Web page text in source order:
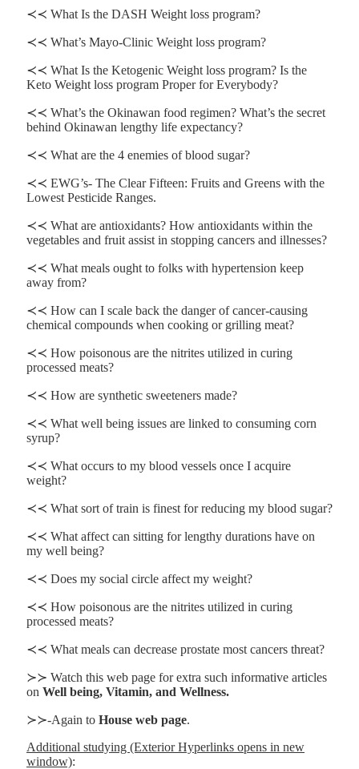
≺≺ What Is the DASH Weight loss program?
≺≺ What’s Mayo-Clinic Weight loss program?
≺≺ What Is the Ketogenic Weight loss program? Is the
Keto Weight loss program Proper for Everybody?
≺≺ What’s the Okinawan food regimen? What’s the secret
behind Okinawan lengthy life expectancy?
≺≺ What are the 4 enemies of blood sugar?
≺≺ EWG’s- The Clear Fifteen: Fruits and Greens with the
Lowest Pesticide Ranges.
≺≺ What are antioxidants? How antioxidants within the
vegetables and fruit assist in stopping cancers and illnesses?
≺≺ What meals ought to folks with hypertension keep
away from?
≺≺ How can I scale back the danger of cancer-causing
chemical compounds when cooking or grilling meat?
≺≺ How poisonous are the nitrites utilized in curing
processed meats?
≺≺ How are synthetic sweeteners made?
≺≺ What well being issues are linked to consuming corn
syrup?
≺≺ What occurs to my blood vessels once I acquire
weight?
≺≺ What sort of train is finest for reducing my blood sugar?
≺≺ What affect can sitting for lengthy durations have on
my well being?
≺≺ Does my social circle affect my weight?
≺≺ How poisonous are the nitrites utilized in curing
processed meats?
≺≺ What meals can decrease prostate most cancers threat?
≻≻ Watch this web page for extra such informative articles
on Well being, Vitamin, and Wellness.
≻≻-Again to House web page.
Additional studying (Exterior Hyperlinks opens in new
window):